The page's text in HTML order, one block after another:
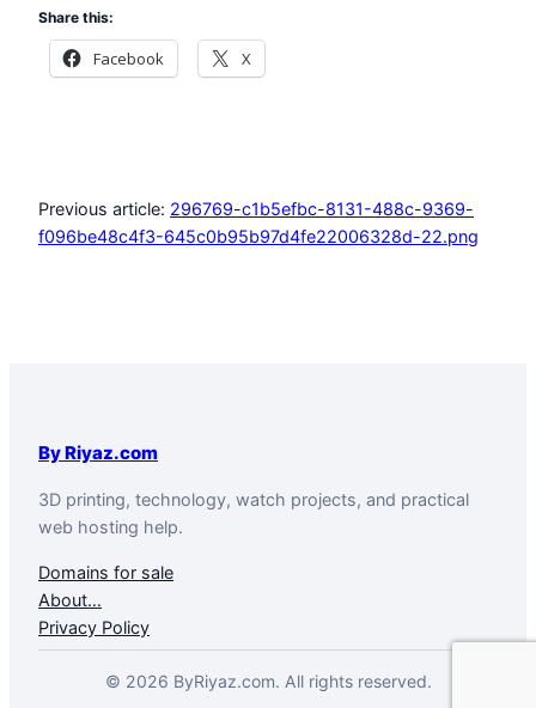
Share this:
Facebook X
Previous article: 296769-c1b5efbc-8131-488c-9369-
f096be48c4f3-645c0b95b97d4fe22006328d-22.png
By Riyaz.com
3D printing, technology, watch projects, and practical
web hosting help.
Domains for sale
About…
Privacy Policy
© 2026 ByRiyaz.com. All rights reserved.